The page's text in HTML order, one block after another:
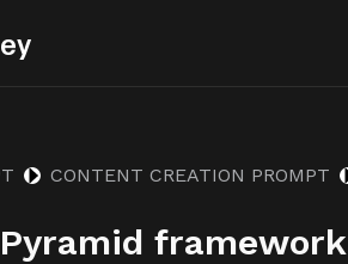
CONTENT CREATION PROMPT
framework